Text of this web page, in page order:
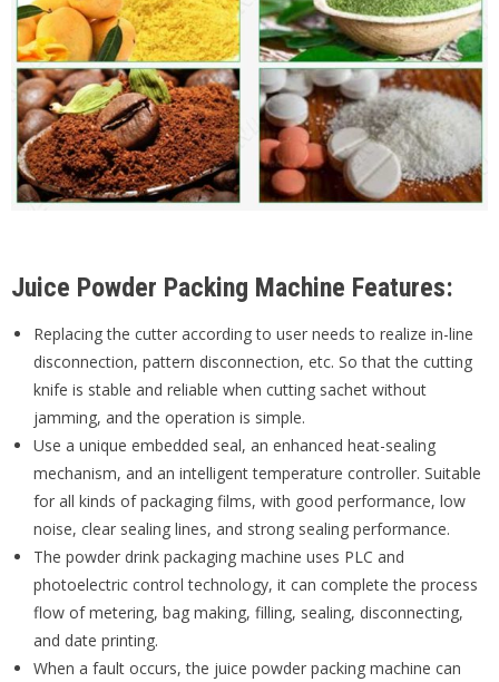
Juice Powder Packing Machine Features:
Replacing the cutter according to user needs to realize in-line
disconnection, pattern disconnection, etc. So that the cutting
knife is stable and reliable when cutting sachet without
jamming, and the operation is simple.
Use a unique embedded seal, an enhanced heat-sealing
mechanism, and an intelligent temperature controller. Suitable
for all kinds of packaging films, with good performance, low
noise, clear sealing lines, and strong sealing performance.
The powder drink packaging machine uses PLC and
photoelectric control technology, it can complete the process
flow of metering, bag making, filling, sealing, disconnecting,
and date printing.
When a fault occurs, the juice powder packing machine can